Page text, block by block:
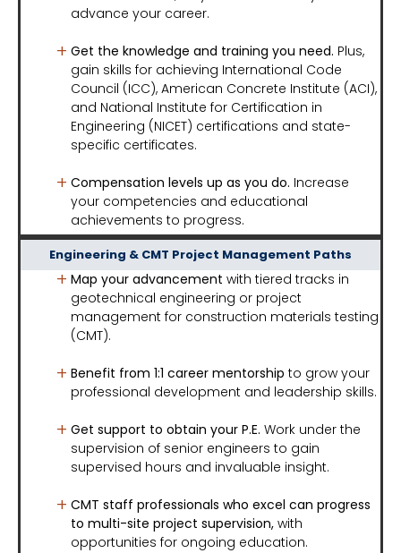
advance your career.
Get the knowledge and training you need. Plus,
gain skills for achieving International Code
Council (ICC), American Concrete Institute (ACI),
and National Institute for Certification in
Engineering (NICET) certifications and state-
specific certificates.
Compensation levels up as you do. Increase
your competencies and educational
achievements to progress.
Engineering & CMT Project Management Paths
Map your advancement with tiered tracks in
geotechnical engineering or project
management for construction materials testing
(CMT).
Benefit from 1:1 career mentorship to grow your
professional development and leadership skills.
Get support to obtain your P.E. Work under the
supervision of senior engineers to gain
supervised hours and invaluable insight.
CMT staff professionals who excel can progress
to multi-site project supervision, with
opportunities for ongoing education.